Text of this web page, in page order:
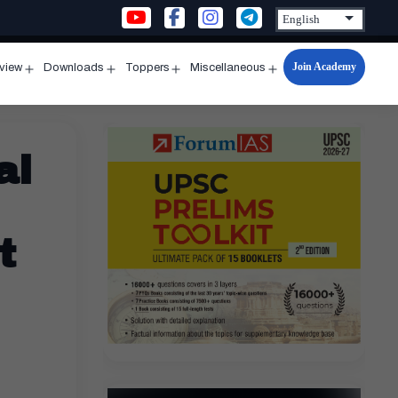
menu
Downloads
menu
Toppers
menu
Miscellaneous
Open
menu
Join Academy